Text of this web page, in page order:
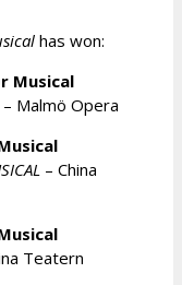
has won:
Musical
– Malmö Opera
– China
Teatern